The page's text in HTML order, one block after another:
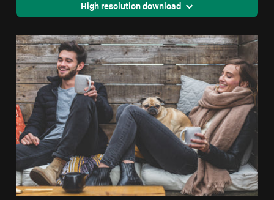
High resolution download